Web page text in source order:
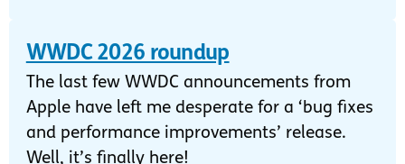
WWDC 2026 roundup
The last few WWDC announcements from
Apple have left me desperate for a ‘bug fixes
and performance improvements’ release.
Well, it’s finally here!